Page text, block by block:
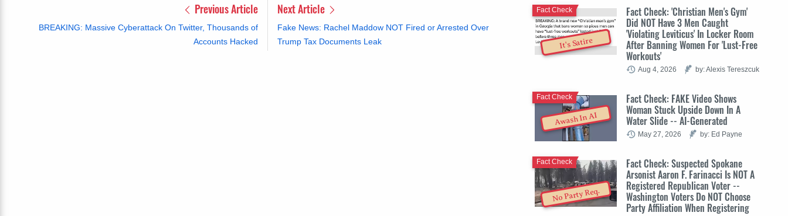
Previous Article
BREAKING: Massive Cyberattack On Twitter, Thousands of
Accounts Hacked
Next Article
Fake News: Rachel Maddow NOT Fired or Arrested Over
Trump Tax Documents Leak
It's Satire
Fact Check: 'Christian Men's Gym'
Did NOT Have 3 Men Caught
'Violating Leviticus' In Locker Room
After Banning Women For 'Lust-Free
Workouts'
Fact Check
Aug 4, 2026 by: Alexis Tereszcuk
Awash In AI
Fact Check: FAKE Video Shows
Woman Stuck Upside Down In A
Water Slide -- AI-Generated
Fact Check
May 27, 2026 by: Ed Payne
No Party Req.
Fact Check: Suspected Spokane
Arsonist Aaron F. Farinacci Is NOT A
Registered Republican Voter --
Washington Voters Do NOT Choose
Party Affiliation When Registering
Fact Check